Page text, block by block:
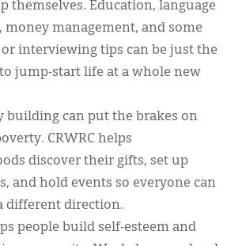
themselves. Education, language
money management, and some
interviewing tips can be just the
jump-start life at a whole new
building can put the brakes on
CRWRC helps
discover their gifts, set up
and hold events so everyone can
different direction.
people build self-esteem and